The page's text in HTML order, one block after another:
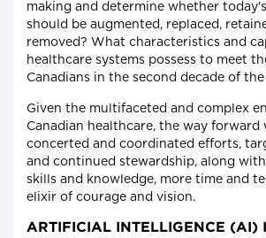
making and determine whether
should be augmented, replaced,
removed? What characteristics and
healthcare systems possess to meet
Canadians in the second decade of
Given the multifaceted and complex
Canadian healthcare, the way forward
concerted and coordinated efforts,
and continued stewardship, along
skills and knowledge, more time and
elixir of courage and vision.
ARTIFICIAL INTELLIGENCE (AI)